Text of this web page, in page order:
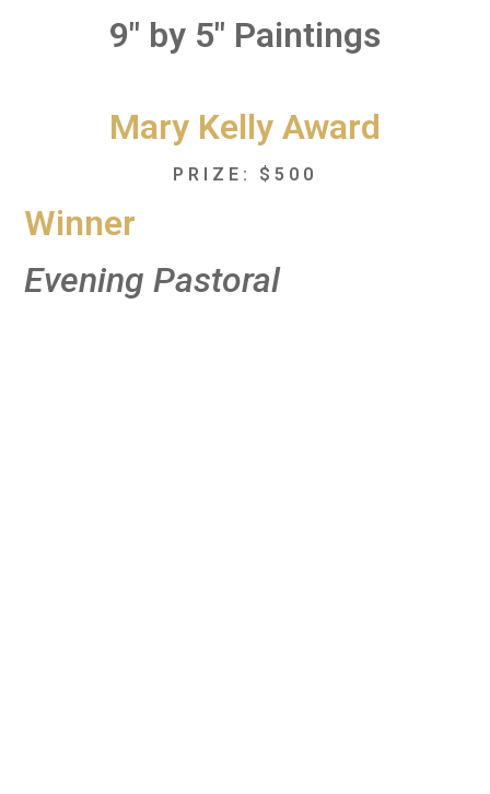
9" by 5" Paintings
Mary Kelly Award
PRIZE: $500
Winner
Evening Pastoral